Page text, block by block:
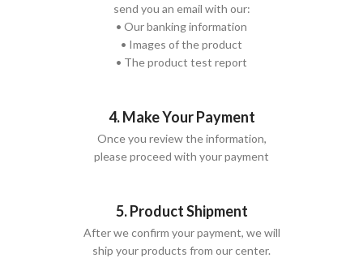
send you an email with our:
• Our banking information
• Images of the product
• The product test report
4. Make Your Payment
Once you review the information,
please proceed with your payment
5. Product Shipment
After we confirm your payment, we will
ship your products from our center.